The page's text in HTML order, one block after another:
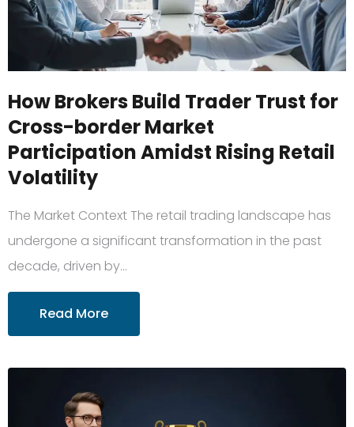
How Brokers Build Trader Trust for
Cross-border Market
Participation Amidst Rising Retail
Volatility
The Market Context The retail trading landscape has
undergone a significant transformation in the past
decade, driven by…
Read More